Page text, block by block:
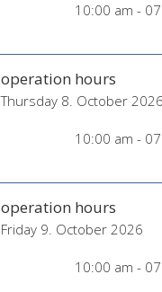
10:00 am -
operation hours
Thursday 8. October 2026
10:00 am -
operation hours
Friday 9. October 2026
10:00 am -